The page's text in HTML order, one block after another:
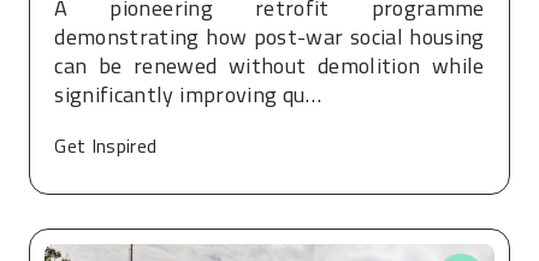
A pioneering retrofit programme
demonstrating how post-war social housing
can be renewed without demolition while
significantly improving qu…
Get Inspired